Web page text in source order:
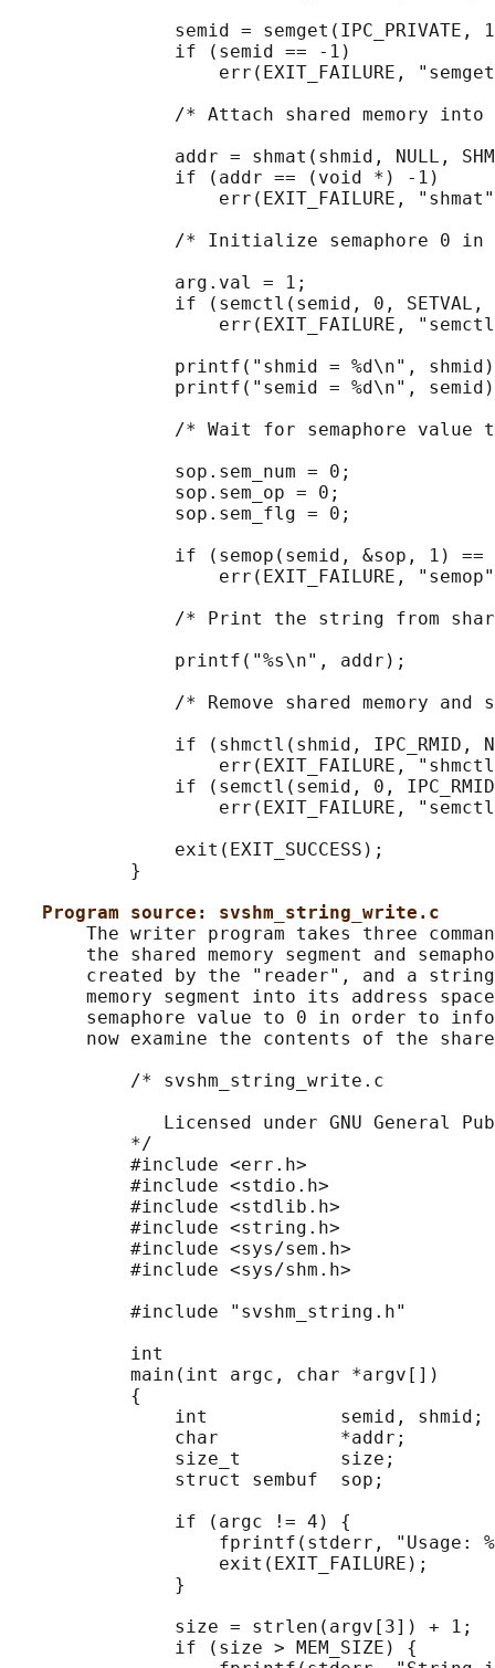
semid = semget(IPC_PRIVATE,
               if (semid == -1)
err(EXIT_FAILURE,
/* Attach shared memory into
addr = shmat(shmid, NULL,
               if (addr == (void *) -1)
err(EXIT_FAILURE,
/* Initialize semaphore 0 in
               arg.val = 1;
if (semctl(semid, 0, SETVAL,
err(EXIT_FAILURE,
printf("shmid = %d\n",
printf("semid = %d\n",
/* Wait for semaphore value
               sop.sem_num = 0;
               sop.sem_op = 0;
               sop.sem_flg = 0;
if (semop(semid, &sop, 1) ==
err(EXIT_FAILURE,
/* Print the string from
               printf("%s\n", addr);
/* Remove shared memory and
if (shmctl(shmid, IPC_RMID,
err(EXIT_FAILURE,
if (semctl(semid, 0,
err(EXIT_FAILURE,
               exit(EXIT_SUCCESS);
           }
Program source: svshm_string_write.c
The writer program takes three
the shared memory segment and
created by the "reader", and a
memory segment into its address
semaphore value to 0 in order to
now examine the contents of the
           /* svshm_string_write.c
Licensed under GNU General
           */
           #include <err.h>
           #include <stdio.h>
           #include <stdlib.h>
           #include <string.h>
           #include <sys/sem.h>
           #include <sys/shm.h>
           #include "svshm_string.h"
           int
           main(int argc, char *argv[])
           {
               int            semid, shmid;
               char           *addr;
               size_t         size;
               struct sembuf  sop;
               if (argc != 4) {
fprintf(stderr, "Usage:
                   exit(EXIT_FAILURE);
               }
size = strlen(argv[3]) + 1;
               if (size > MEM_SIZE) {